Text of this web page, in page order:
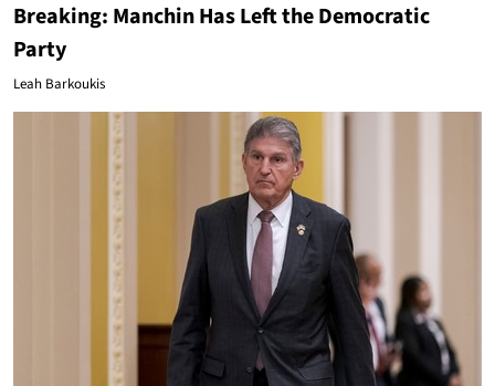
Breaking: Manchin Has Left the Democratic
Party
Leah Barkoukis